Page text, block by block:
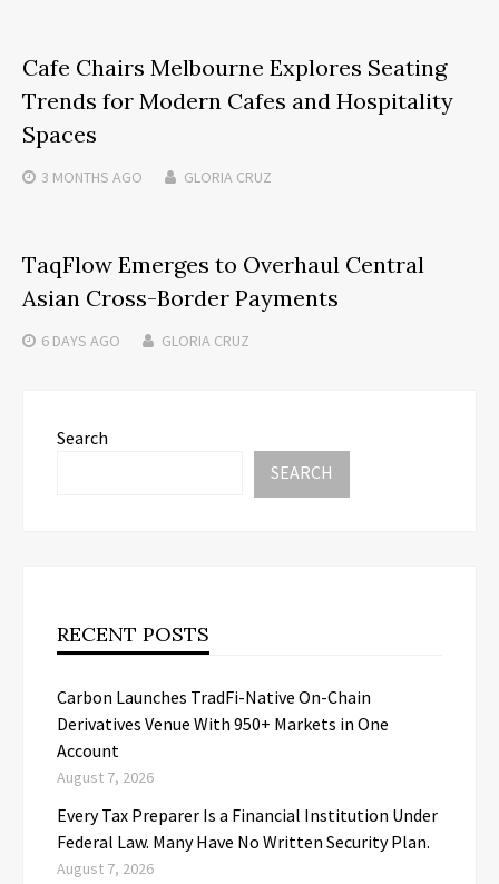
Cafe Chairs Melbourne Explores Seating
Trends for Modern Cafes and Hospitality
Spaces
3 MONTHS AGO GLORIA CRUZ
TaqFlow Emerges to Overhaul Central
Asian Cross-Border Payments
6 DAYS AGO GLORIA CRUZ
Search
SEARCH
RECENT POSTS
Carbon Launches TradFi-Native On-Chain
Derivatives Venue With 950+ Markets in One
Account
August 7, 2026
Every Tax Preparer Is a Financial Institution Under
Federal Law. Many Have No Written Security Plan.
August 7, 2026